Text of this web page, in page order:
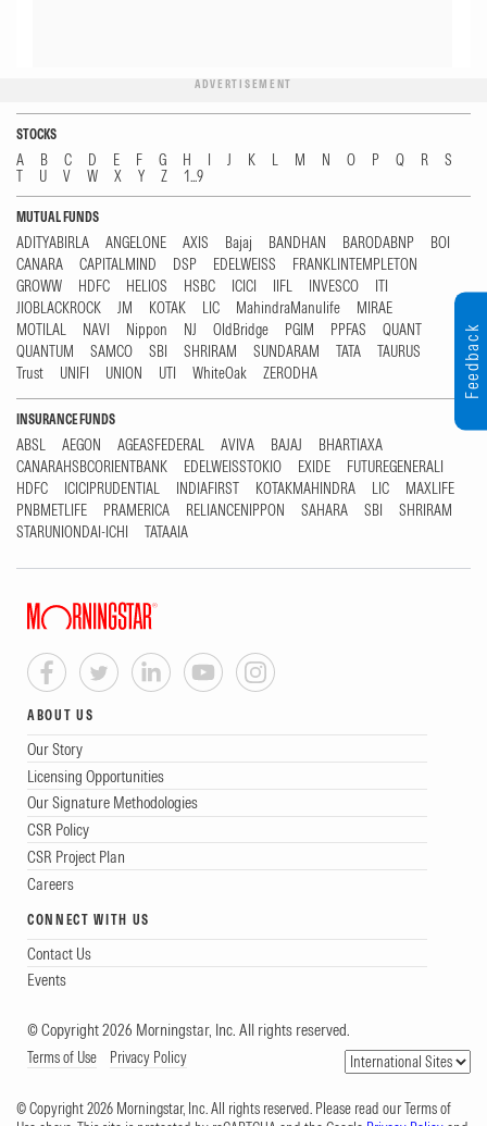
ADVERTISEMENT
STOCKS
A B C D E F G H I J K L M N O P Q R
S
T
U V W X Y Z 1...9
MUTUAL FUNDS
ADITYABIRLA ANGELONE AXIS Bajaj BANDHAN BARODABNP
BOI
CANARA
CAPITALMIND DSP EDELWEISS
FRANKLINTEMPLETON
GROWW
HDFC HELIOS HSBC ICICI IIFL INVESCO
ITI
JIOBLACKROCK
JM KOTAK LIC MahindraManulife
MIRAE
MOTILAL
NAVI Nippon NJ OldBridge PGIM PPFAS
QUANT
QUANTUM
SAMCO SBI SHRIRAM SUNDARAM TATA
TAURUS
Trust
UNIFI UNION UTI WhiteOak ZERODHA
INSURANCE FUNDS
ABSL AEGON AGEASFEDERAL AVIVA BAJAJ
BHARTIAXA
CANARAHSBCORIENTBANK
EDELWEISSTOKIO EXIDE
FUTUREGENERALI
HDFC
ICICIPRUDENTIAL INDIAFIRST KOTAKMAHINDRA LIC
MAXLIFE
PNBMETLIFE
PRAMERICA RELIANCENIPPON SAHARA SBI
SHRIRAM
STARUNIONDAI-ICHI
TATAAIA
ABOUT US
Our Story
Licensing Opportunities
Our Signature Methodologies
CSR Policy
CSR Project Plan
Careers
CONNECT WITH US
Contact Us
Events
© Copyright 2026 Morningstar, Inc. All rights reserved.
Terms of Use Privacy Policy
© Copyright 2026 Morningstar, Inc. All rights reserved. Please read our Terms of
Feedback